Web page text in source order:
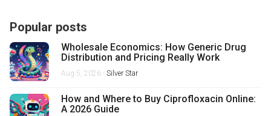
Popular posts
Wholesale Economics: How Generic Drug
Distribution and Pricing Really Work
Aug 5, 2026 - Silver Star
How and Where to Buy Ciprofloxacin Online:
A 2026 Guide